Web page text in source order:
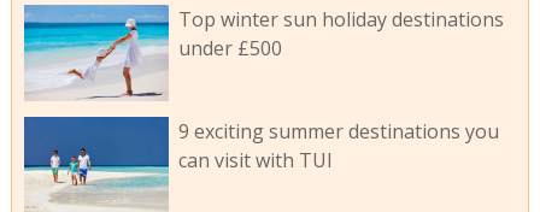
Top winter sun holiday destinations
under £500
9 exciting summer destinations you
can visit with TUI